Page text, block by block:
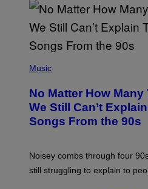
N
N
T
E
N
O
P
T
O
B
Y
I
C
Music
No Matter How
We Still Can’t
Songs From the 90s
Noisey combs through four
still struggling to explain to